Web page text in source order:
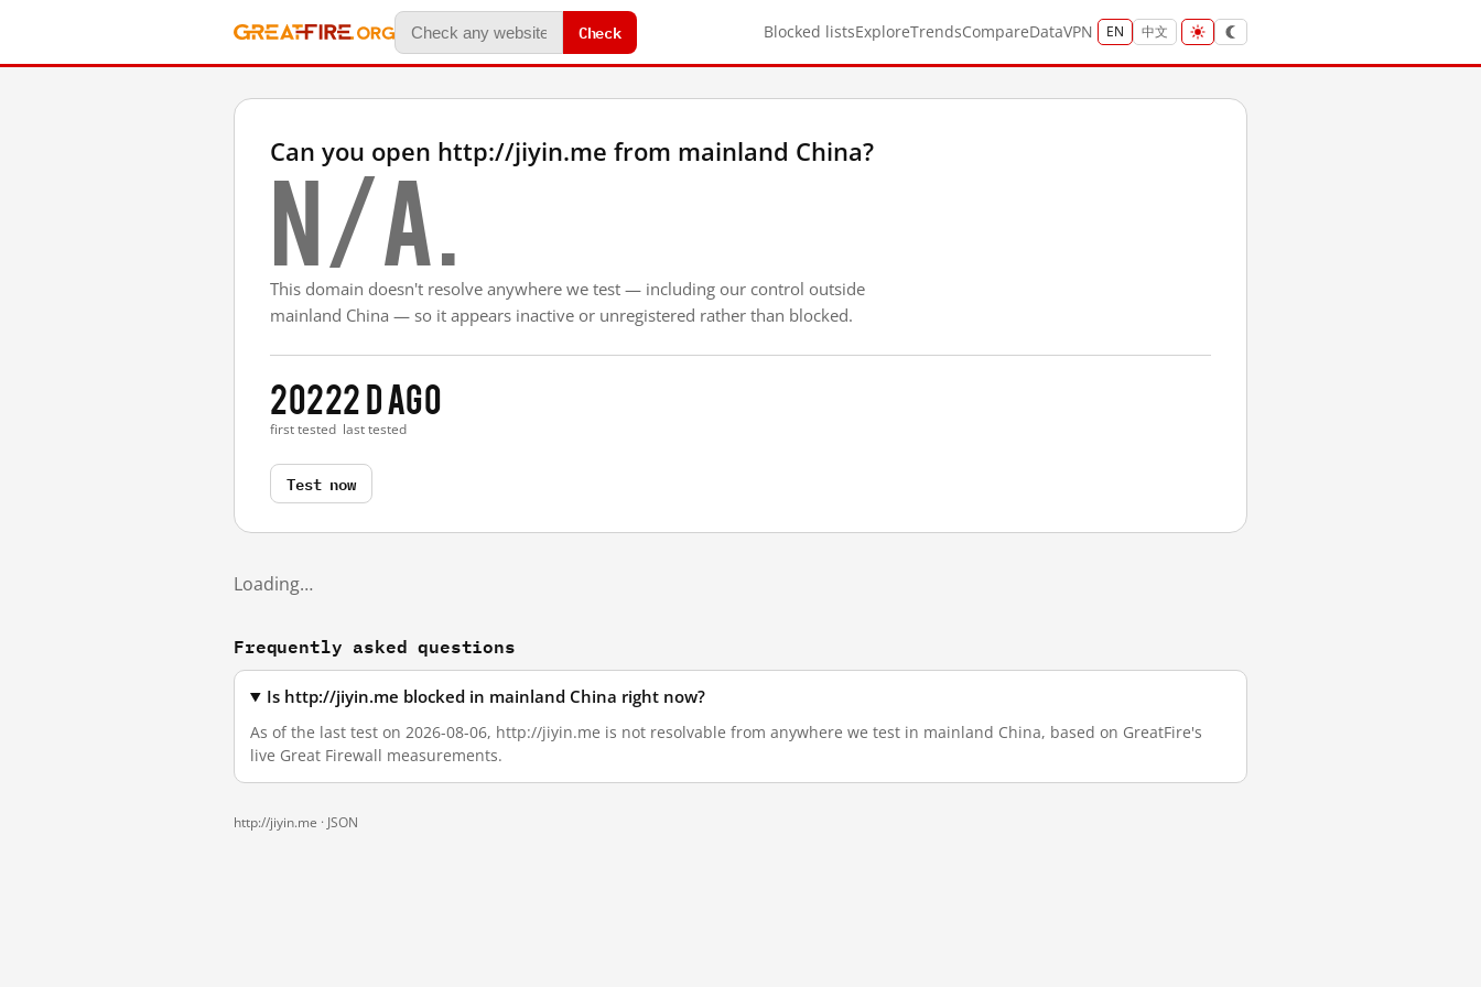
Check Blocked listsExploreTrendsCompareDataVPN EN 中文
Can you open http://jiyin.me from mainland China?
N/A.
This domain doesn't resolve anywhere we test — including our control outside
mainland China — so it appears inactive or unregistered rather than blocked.
2022
first tested
2 d ago
last tested
Test now
Loading…
Frequently asked questions
Is http://jiyin.me blocked in mainland China right now?
As of the last test on 2026-08-06, http://jiyin.me is not resolvable from anywhere we test in mainland China, based on GreatFire's
live Great Firewall measurements.
http://jiyin.me · JSON